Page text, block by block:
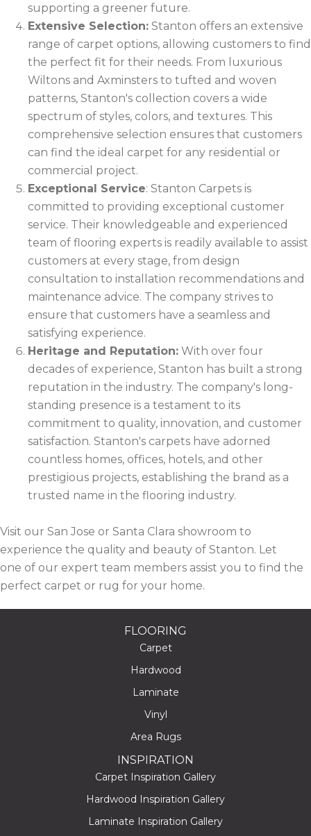
supporting a greener future.
Extensive Selection: Stanton offers an extensive
range of carpet options, allowing customers to find
the perfect fit for their needs. From luxurious
Wiltons and Axminsters to tufted and woven
patterns, Stanton's collection covers a wide
spectrum of styles, colors, and textures. This
comprehensive selection ensures that customers
can find the ideal carpet for any residential or
commercial project.
Exceptional Service: Stanton Carpets is
committed to providing exceptional customer
service. Their knowledgeable and experienced
team of flooring experts is readily available to assist
customers at every stage, from design
consultation to installation recommendations and
maintenance advice. The company strives to
ensure that customers have a seamless and
satisfying experience.
Heritage and Reputation: With over four
decades of experience, Stanton has built a strong
reputation in the industry. The company's long-
standing presence is a testament to its
commitment to quality, innovation, and customer
satisfaction. Stanton's carpets have adorned
countless homes, offices, hotels, and other
prestigious projects, establishing the brand as a
trusted name in the flooring industry.
Visit our San Jose or Santa Clara showroom to
experience the quality and beauty of Stanton. Let
one of our expert team members assist you to find the
perfect carpet or rug for your home.
FLOORING
Carpet
Hardwood
Laminate
Vinyl
Area Rugs
INSPIRATION
Carpet Inspiration Gallery
Hardwood Inspiration Gallery
Laminate Inspiration Gallery